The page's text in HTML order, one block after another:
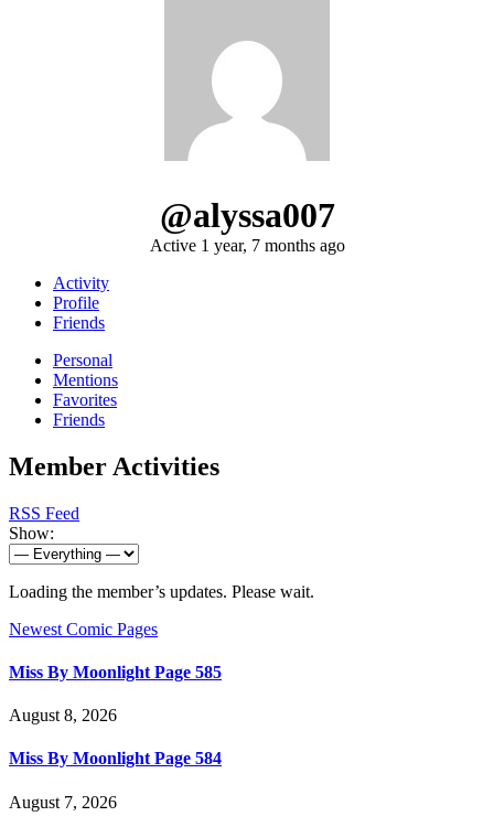
@alyssa007
Active 1 year, 7 months ago
Activity
Profile
Friends
Personal
Mentions
Favorites
Friends
Member Activities
RSS Feed
Show:
Loading the member’s updates. Please wait.
Newest Comic Pages
Miss By Moonlight Page 585
August 8, 2026
Miss By Moonlight Page 584
August 7, 2026